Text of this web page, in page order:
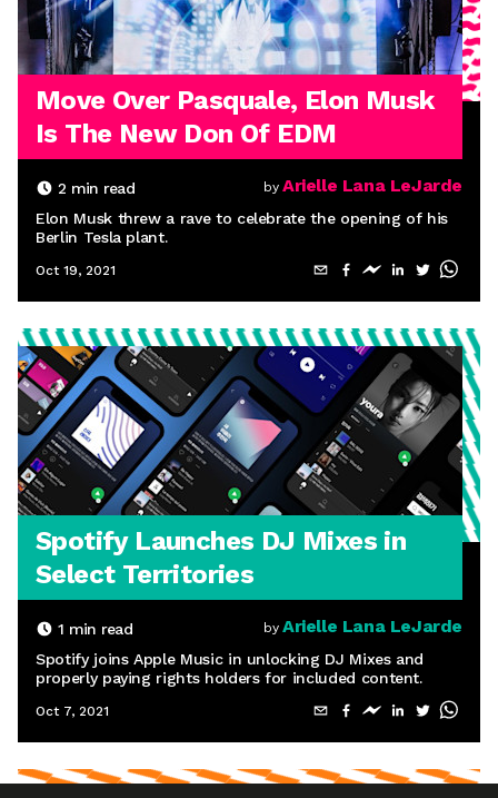
Move Over Pasquale, Elon Musk
Is The New Don Of EDM
2 min read by Arielle Lana LeJarde
Elon Musk threw a rave to celebrate the opening of his
Berlin Tesla plant.
Oct 19, 2021
Spotify Launches DJ Mixes in
Select Territories
1 min read by Arielle Lana LeJarde
Spotify joins Apple Music in unlocking DJ Mixes and
properly paying rights holders for included content.
Oct 7, 2021